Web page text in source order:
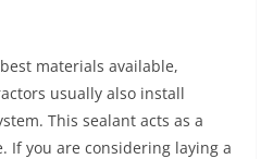
materials available,
usually also install
This sealant acts as a
If you are considering laying a